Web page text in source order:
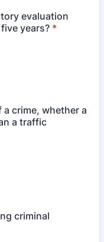
evaluation
years? *
crime, whether a
a traffic
criminal